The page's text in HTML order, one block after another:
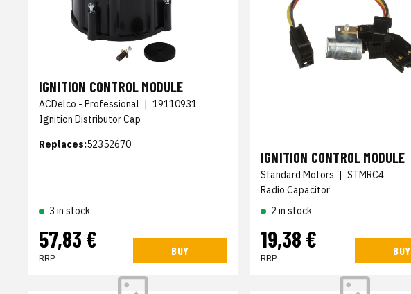
IGNITION CONTROL MODULE
ACDelco - Professional | 19110931
Ignition Distributor Cap
Replaces:52352670
3 in stock
57,83 €
RRP
BUY
IGNITION CONTROL MODULE
Standard Motors | STMRC4
Radio Capacitor
2 in stock
19,38 €
RRP
BUY